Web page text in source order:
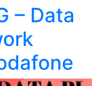
– Data